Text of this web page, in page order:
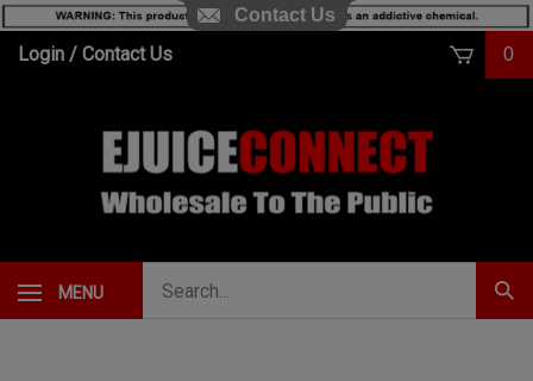
SkipLogin / Contact Us 0
MENU
Contact Us